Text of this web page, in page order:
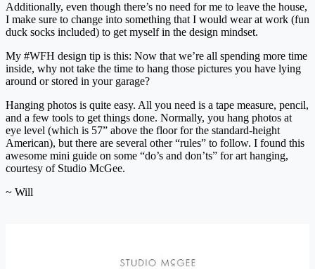
Additionally, even though there’s no need for me to leave the house,
I make sure to change into something that I would wear at work (fun
duck socks included) to get myself in the design mindset.
My #WFH design tip is this: Now that we’re all spending more time
inside, why not take the time to hang those pictures you have lying
around or stored in your garage?
Hanging photos is quite easy. All you need is a tape measure, pencil,
and a few tools to get things done. Normally, you hang photos at
eye level (which is 57” above the floor for the standard-height
American), but there are several other “rules” to follow. I found this
awesome mini guide on some “do’s and don’ts” for art hanging,
courtesy of Studio McGee.
~ Will